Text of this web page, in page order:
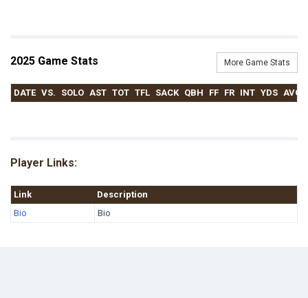
2025 Game Stats More Game Stats
DATE VS. SOLO AST TOT TFL SACK QBH FF FR INT YDS AVG
Player Links:
Link
Description
Bio
Bio